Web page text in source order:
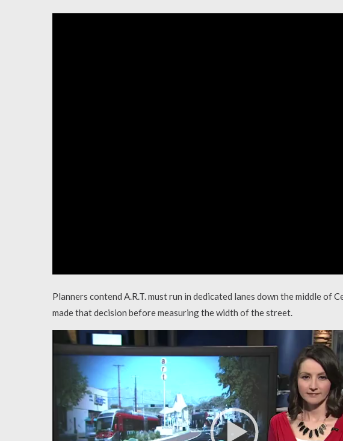
Planners contend A.R.T. must run in dedicated lanes down the middle of
made that decision before measuring the width of the street.